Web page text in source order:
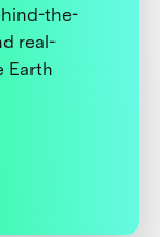
the-
real-
Earth